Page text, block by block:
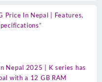
Price In Nepal | Features,
Nepal 2025 | K series has
with a 12 GB RAM